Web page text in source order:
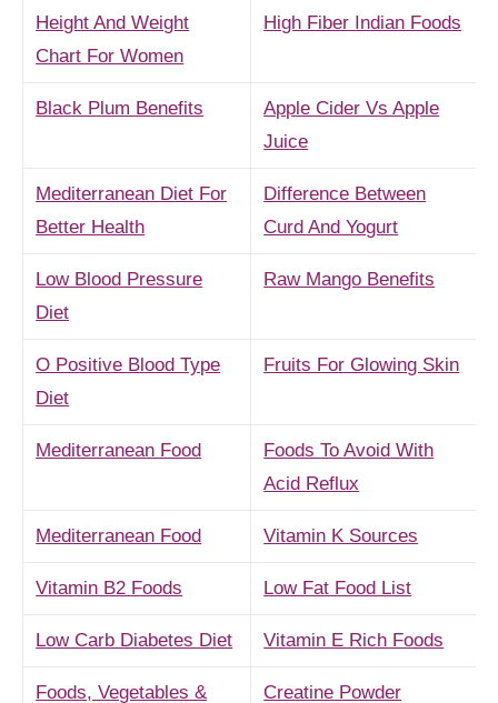
Height And Weight
Chart For Women
High Fiber Indian Foods
Black Plum Benefits
Apple Cider Vs Apple
Juice
Mediterranean Diet For
Better Health
Difference Between
Curd And Yogurt
Low Blood Pressure
Diet
Raw Mango Benefits
O Positive Blood Type
Diet
Fruits For Glowing Skin
Mediterranean Food
Foods To Avoid With
Acid Reflux
Mediterranean Food Vitamin K Sources
Vitamin B2 Foods Low Fat Food List
Low Carb Diabetes Diet Vitamin E Rich Foods
Foods, Vegetables & Creatine Powder